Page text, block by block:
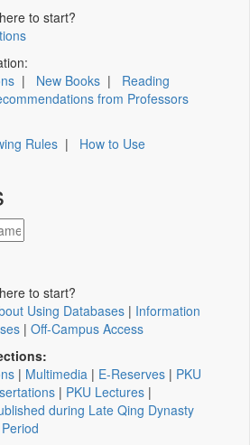
to start?
| New Books | Reading
from Professors
Rules | How to Use
to start?
Using Databases | Information
| Off-Campus Access
| Multimedia | E-Reserves | PKU
| PKU Lectures |
during Late Qing Dynasty